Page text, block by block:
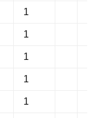
1
1
1
1
1